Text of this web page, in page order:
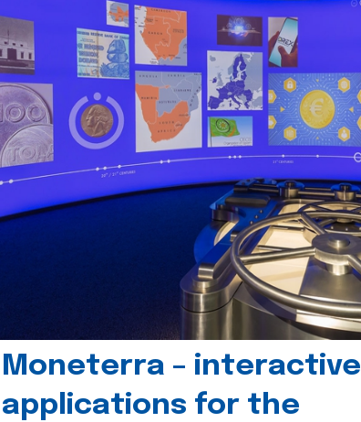
Moneterra – interactive
applications for the